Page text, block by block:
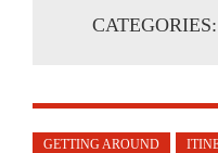
CATEGORIES:
GETTING AROUND